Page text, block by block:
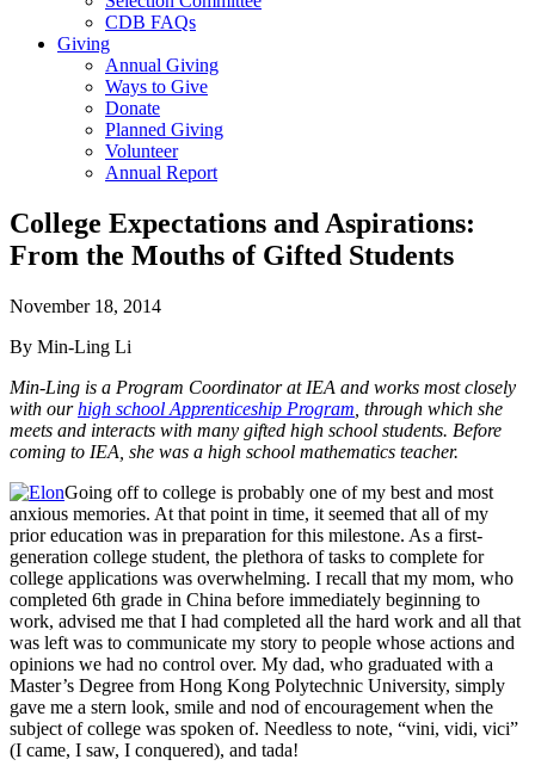
CDB FAQs
Giving
Annual Giving
Ways to Give
Donate
Planned Giving
Volunteer
Annual Report
College Expectations and Aspirations:
From the Mouths of Gifted Students
November 18, 2014
By Min-Ling Li
Min-Ling is a Program Coordinator at IEA and works most closely
with ourhigh school Apprenticeship Program , through which she
meets and interacts with many gifted high school students. Before
coming to IEA, she was a high school mathematics teacher.
Going off to college is probably one of my best and most
anxious memories. At that point in time, it seemed that all of my
prior education was in preparation for this milestone. As a first-
generation college student, the plethora of tasks to complete for
college applications was overwhelming. I recall that my mom, who
completed 6th grade in China before immediately beginning to
work, advised me that I had completed all the hard work and all that
was left was to communicate my story to people whose actions and
opinions we had no control over. My dad, who graduated with a
Master’s Degree from Hong Kong Polytechnic University, simply
gave me a stern look, smile and nod of encouragement when the
subject of college was spoken of. Needless to note, “vini, vidi, vici”
(I came, I saw, I conquered), and tada!